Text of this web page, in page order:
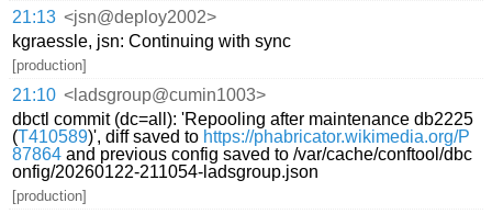
21:13 <jsn@deploy2002>
kgraessle, jsn: Continuing with sync
[production]
21:10 <ladsgroup@cumin1003>
dbctl commit (dc=all): 'Repooling after maintenance db2225
(T410589)', diff saved to https://phabricator.wikimedia.org/P
87864 and previous config saved to /var/cache/conftool/dbc
onfig/20260122-211054-ladsgroup.json
[production]